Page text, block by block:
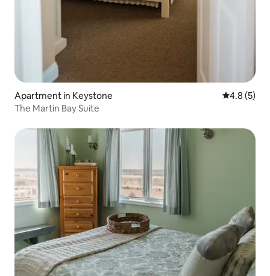
Apartment in Keystone 4.8 out of
4.8 (5)
The Martin Bay Suite